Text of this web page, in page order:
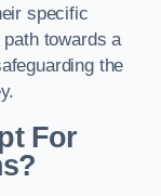
specific
towards a
the
For